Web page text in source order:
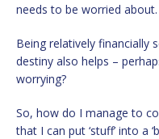
needs to be worried about.
Being relatively financially
destiny also helps –
worrying?
So, how do I manage to
that I can put ‘stuff’ into a